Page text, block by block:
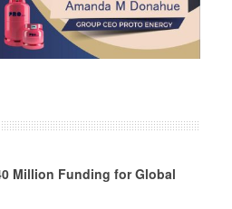
Million Funding for Global